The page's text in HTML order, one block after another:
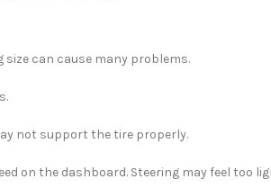
size can cause many problems.
not support the tire properly.
on the dashboard. Steering may feel too